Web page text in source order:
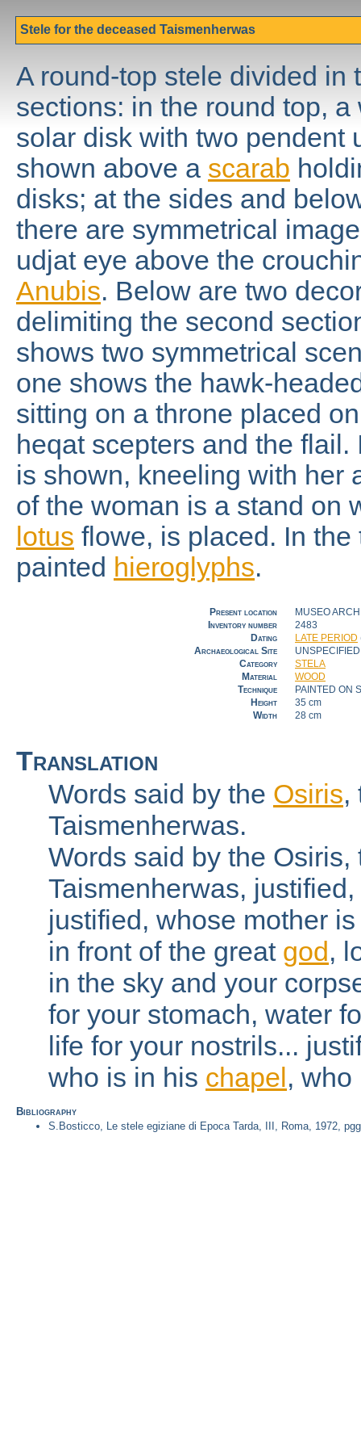
Stele for the deceased Taismenherwas
A round-top stele divided in
sections: in the round top, a
solar disk with two pendent
shown above a scarab
disks; at the sides and
there are symmetrical
udjat eye above the
Anubis. Below are two
delimiting the second
shows two symmetrical
one shows the hawk-
sitting on a throne placed
heqat scepters and the
is shown, kneeling with her
of the woman is a stand on
lotus flowe, is placed. In
painted hieroglyphs.
Present location
MUSEO
Inventory number
2483
Dating
LATE PERIOD
Archaeological Site
UNSPECIFIED
Category
STELA
Material
WOOD
Technique
PAINTED ON
Height
35 cm
Width
28 cm
Translation
Words said by the Osiris,
Taismenherwas.
Words said by the
Taismenherwas,
justified, whose mother
in front of the great god,
in the sky and your
for your stomach, water
life for your nostrils...
who is in his chapel, who
Bibliography
S.Bosticco, Le stele egiziane di Epoca Tarda, III, Roma, 1972,